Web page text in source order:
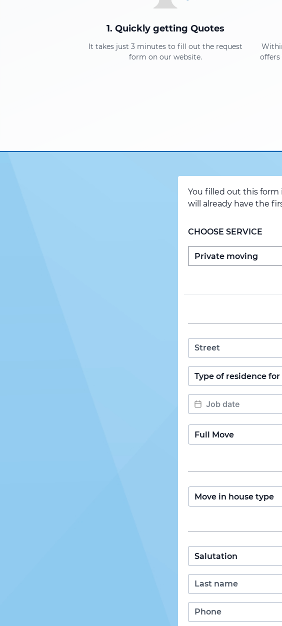
1. Quickly getting Quotes
It takes just 3 minutes to fill out the request
form on our website.
offers
You filled out this form
will already have the
CHOOSE SERVICE